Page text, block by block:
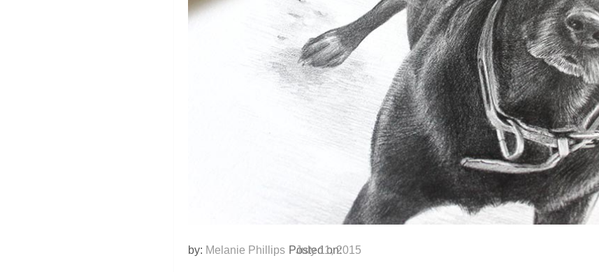
by: Melanie Phillips Posted on:
July 11, 2015